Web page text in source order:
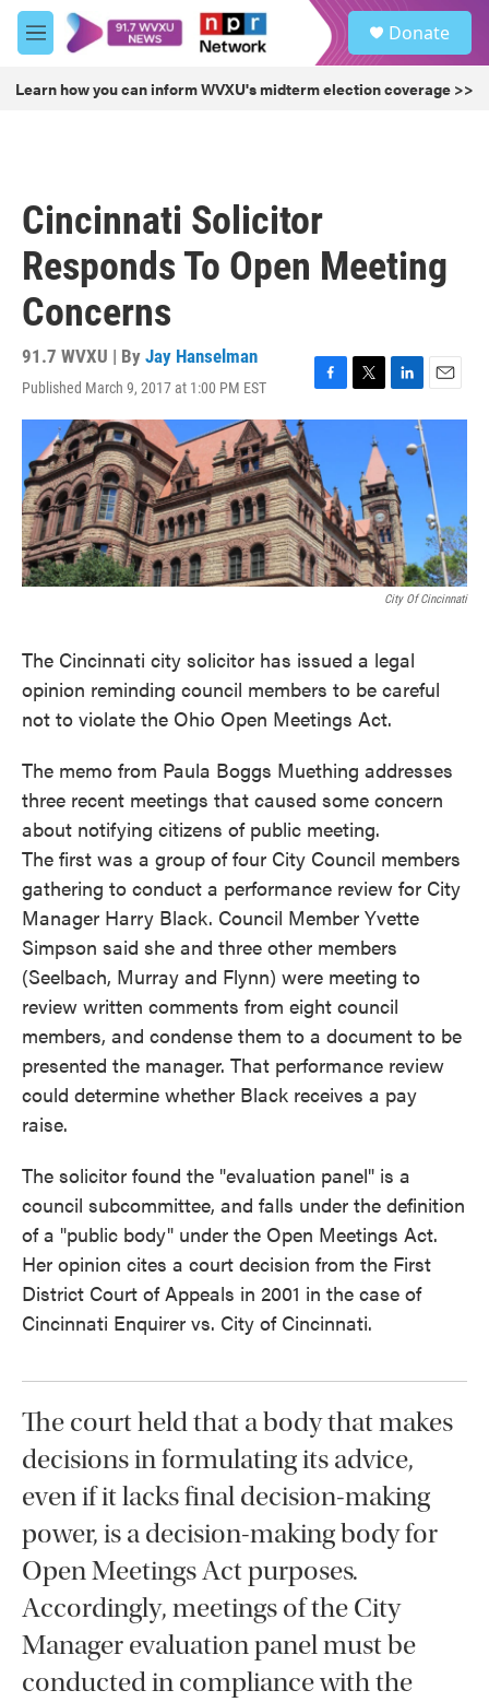
Skip to main content
M
e
u
Donate
Learn how you can inform WVXU's midterm election coverage >>
Cincinnati Solicitor
Responds To Open Meeting
Concerns
91.7 WVXU | By Jay Hanselman
Published March 9, 2017 at 1:00 PM EST
F
a
e
b
o
o
k
T
w
e
r
L
i
e
d
I
n
E
m
i
l
City Of Cincinnati
The Cincinnati city solicitor has issued a legal
opinion reminding council members to be careful
not to violate the Ohio Open Meetings Act.
The memo from Paula Boggs Muething addresses
three recent meetings that caused some concern
about notifying citizens of public meeting.
The first was a group of four City Council members
gathering to conduct a performance review for City
Manager Harry Black. Council Member Yvette
Simpson said she and three other members
(Seelbach, Murray and Flynn) were meeting to
review written comments from eight council
members, and condense them to a document to be
presented the manager. That performance review
could determine whether Black receives a pay
raise.
The solicitor found the "evaluation panel" is a
council subcommittee, and falls under the definition
of a "public body" under the Open Meetings Act.
Her opinion cites a court decision from the First
District Court of Appeals in 2001 in the case of
Cincinnati Enquirer vs. City of Cincinnati.
The court held that a body that makes
decisions in formulating its advice,
even if it lacks final decision-making
power, is a decision-making body for
Open Meetings Act purposes.
Accordingly, meetings of the City
Manager evaluation panel must be
conducted in compliance with the